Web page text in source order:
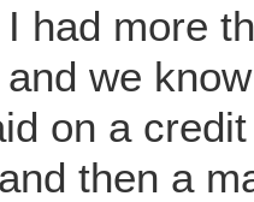
had more
we
on a
then a